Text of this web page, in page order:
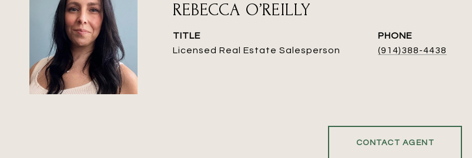
REBECCA O’REILLY
TITLE
Licensed Real Estate Salesperson
PHONE
(914)388-4438
CONTACT AGENT